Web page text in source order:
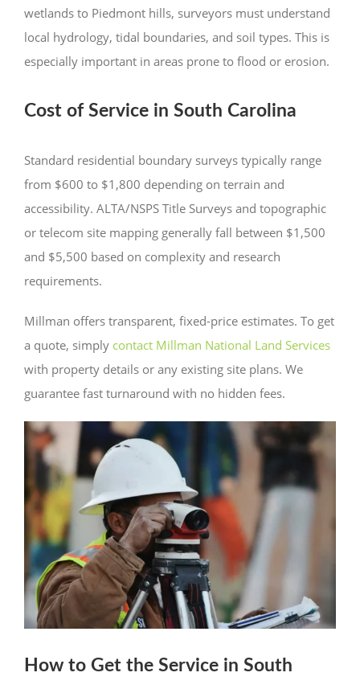
wetlands to Piedmont hills, surveyors must understand
local hydrology, tidal boundaries, and soil types. This is
especially important in areas prone to flood or erosion.
Cost of Service in South Carolina
Standard residential boundary surveys typically range
from $600 to $1,800 depending on terrain and
accessibility. ALTA/NSPS Title Surveys and topographic
or telecom site mapping generally fall between $1,500
and $5,500 based on complexity and research
requirements.
Millman offers transparent, fixed-price estimates. To get
a quote, simply contact Millman National Land Services
with property details or any existing site plans. We
guarantee fast turnaround with no hidden fees.
How to Get the Service in South